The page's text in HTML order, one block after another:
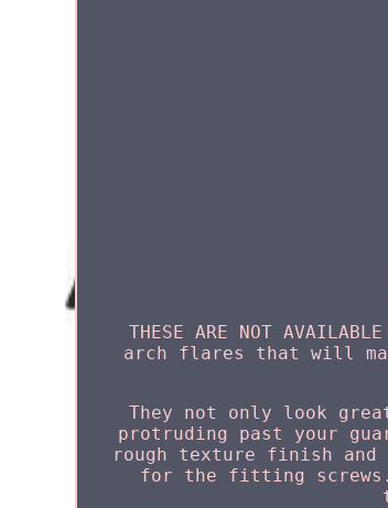
THESE ARE NOT
arch flares that will
They not only look
protruding past your
rough texture finish and
for the fitting screws.